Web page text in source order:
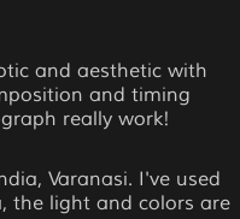
and aesthetic with
and timing
really work!
Varanasi. I've used
the light and colors are